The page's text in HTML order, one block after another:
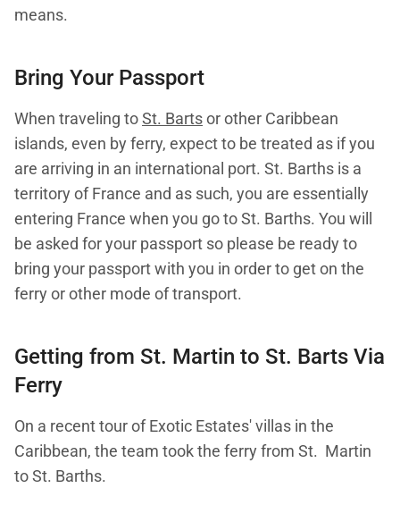
means.
Bring Your Passport
When traveling toSt. Bartsor other Caribbean
islands, even by ferry, expect to be treated as if you
are arriving in an international port. St. Barths is a
territory of France and as such, you are essentially
entering France when you go to St. Barths. You will
be asked for your passport so please be ready to
bring your passport with you in order to get on the
ferry or other mode of transport.
Getting from St. Martin to St. Barts Via
Ferry
On a recent tour of Exotic Estates' villas in the
Caribbean, the team took the ferry from St. Martin
to St. Barths.